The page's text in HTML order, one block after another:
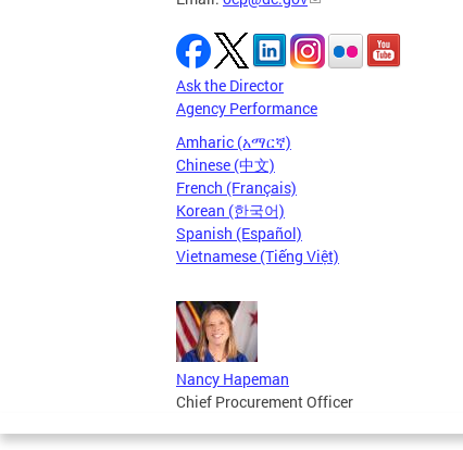
Ask the Director
Agency Performance
Amharic (አማርኛ)
Chinese (中文)
French (Français)
Korean (한국어)
Spanish (Español)
Vietnamese (Tiếng Việt)
Nancy Hapeman
Chief Procurement Officer